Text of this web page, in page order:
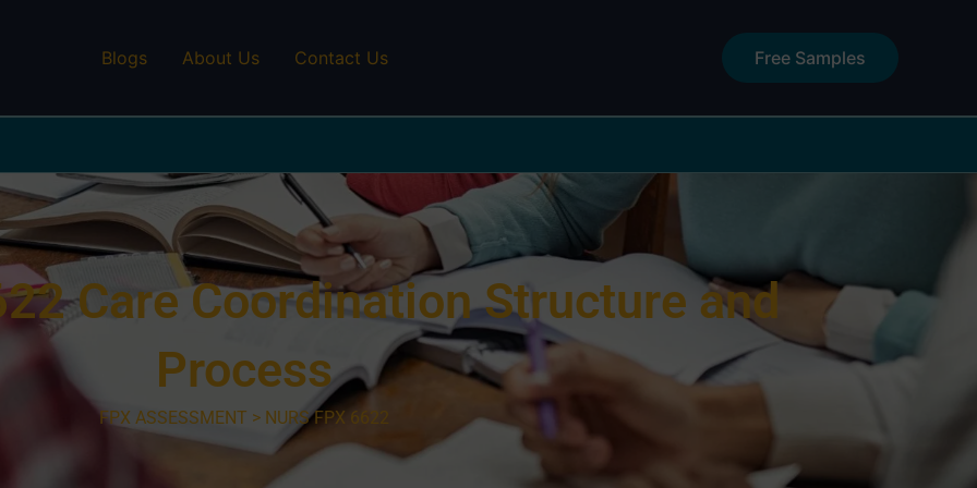
Blogs About Us Contact Us Free Samples
Care Coordination Structure and
Process
FPX ASSESSMENT > NURS FPX 6622